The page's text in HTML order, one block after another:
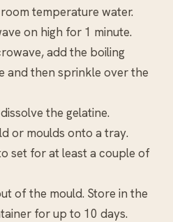
temperature water.
on high for 1 minute.
add the boiling
and then sprinkle over the
the gelatine.
or moulds onto a tray.
set for at least a couple of
of the mould. Store in the
for up to 10 days.